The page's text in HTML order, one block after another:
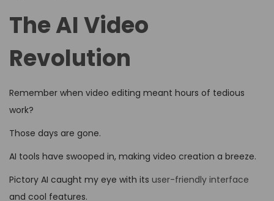
The AI Video
Revolution
Remember when video editing meant hours of tedious
work?
Those days are gone.
AI tools have swooped in, making video creation a breeze.
Pictory AI caught my eye with its user-friendly interface
and cool features.